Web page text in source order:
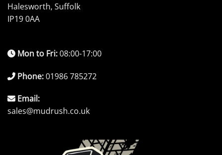
Halesworth, Suffolk
IP19 0AA
Mon to Fri:08:00-17:00
Phone:01986 785272
Email:
sales@mudrush.co.uk